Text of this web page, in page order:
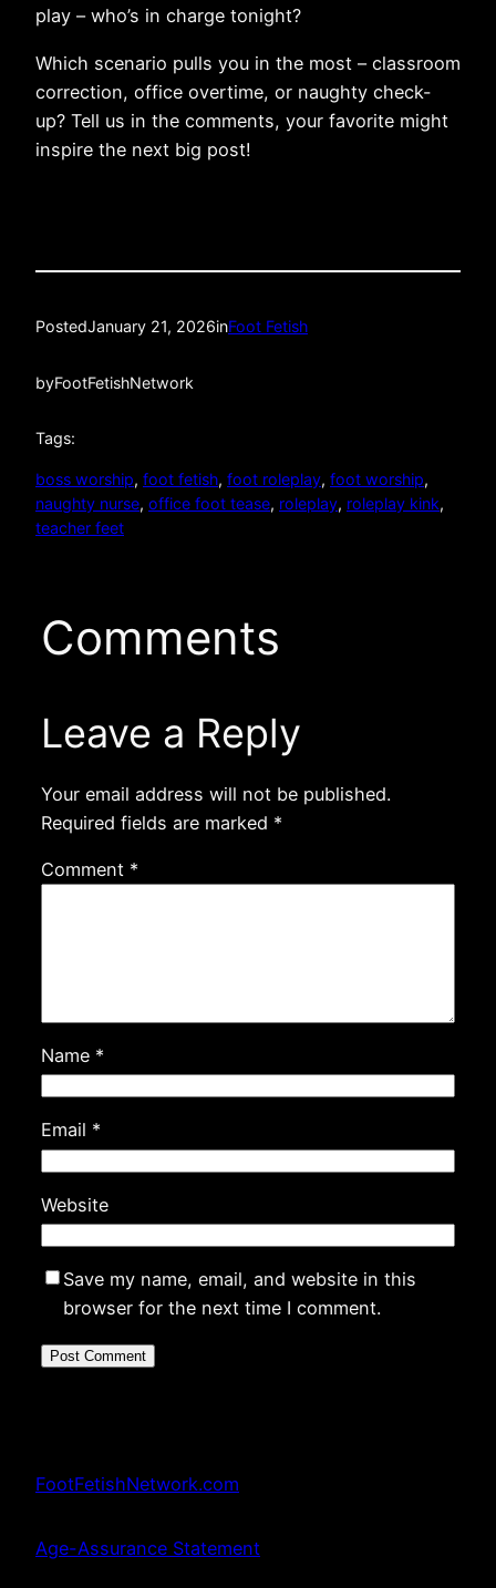
play – who’s in charge tonight?
Which scenario pulls you in the most – classroom
correction, office overtime, or naughty check-
up? Tell us in the comments, your favorite might
inspire the next big post!
PostedJanuary 21, 2026inFoot Fetish
byFootFetishNetwork
Tags:
boss worship, foot fetish, foot roleplay, foot worship
naughty nurse, office foot tease, roleplay, roleplay kink
teacher feet
Comments
Leave a Reply
Your email address will not be published.
Required fields are marked *
Comment *
Name *
Email *
Website
Save my name, email, and website in this
browser for the next time I comment.
FootFetishNetwork.com
Age-Assurance Statement